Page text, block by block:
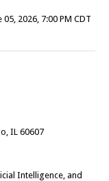
05, 2026 7:00 PM CDT
IL 60607
Intelligence, and